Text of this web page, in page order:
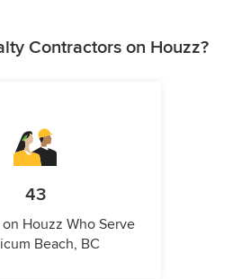
Contractors on Houzz?
43
on Houzz Who Serve
Beach, BC